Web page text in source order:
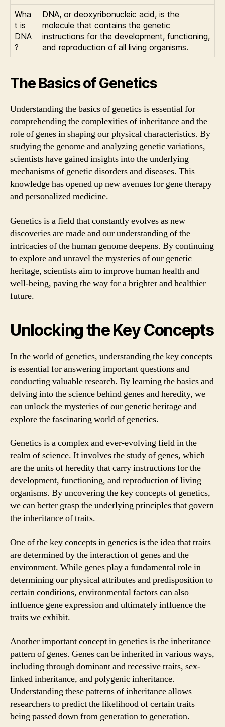
Wha
t is
DNA
?
DNA, or deoxyribonucleic acid, is the
molecule that contains the genetic
instructions for the development, functioning,
and reproduction of all living organisms.
The Basics of Genetics
Understanding the basics of genetics is essential for
comprehending the complexities of inheritance and the
role of genes in shaping our physical characteristics. By
studying the genome and analyzing genetic variations,
scientists have gained insights into the underlying
mechanisms of genetic disorders and diseases. This
knowledge has opened up new avenues for gene therapy
and personalized medicine.
Genetics is a field that constantly evolves as new
discoveries are made and our understanding of the
intricacies of the human genome deepens. By continuing
to explore and unravel the mysteries of our genetic
heritage, scientists aim to improve human health and
well-being, paving the way for a brighter and healthier
future.
Unlocking the Key Concepts
In the world of genetics, understanding the key concepts
is essential for answering important questions and
conducting valuable research. By learning the basics and
delving into the science behind genes and heredity, we
can unlock the mysteries of our genetic heritage and
explore the fascinating world of genetics.
Genetics is a complex and ever-evolving field in the
realm of science. It involves the study of genes, which
are the units of heredity that carry instructions for the
development, functioning, and reproduction of living
organisms. By uncovering the key concepts of genetics,
we can better grasp the underlying principles that govern
the inheritance of traits.
One of the key concepts in genetics is the idea that traits
are determined by the interaction of genes and the
environment. While genes play a fundamental role in
determining our physical attributes and predisposition to
certain conditions, environmental factors can also
influence gene expression and ultimately influence the
traits we exhibit.
Another important concept in genetics is the inheritance
pattern of genes. Genes can be inherited in various ways,
including through dominant and recessive traits, sex-
linked inheritance, and polygenic inheritance.
Understanding these patterns of inheritance allows
researchers to predict the likelihood of certain traits
being passed down from generation to generation.